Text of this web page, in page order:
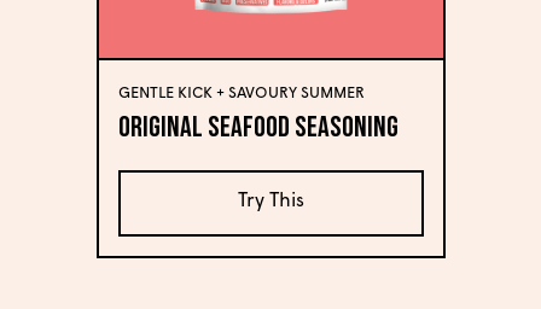
GENTLE KICK + SAVOURY SUMMER
Original Seafood Seasoning
Try This